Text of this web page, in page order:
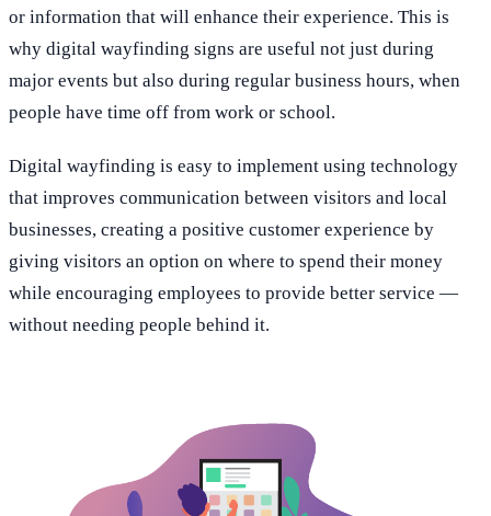
or information that will enhance their experience. This is
why digital wayfinding signs are useful not just during
major events but also during regular business hours, when
people have time off from work or school.
Digital wayfinding is easy to implement using technology
that improves communication between visitors and local
businesses, creating a positive customer experience by
giving visitors an option on where to spend their money
while encouraging employees to provide better service —
without needing people behind it.